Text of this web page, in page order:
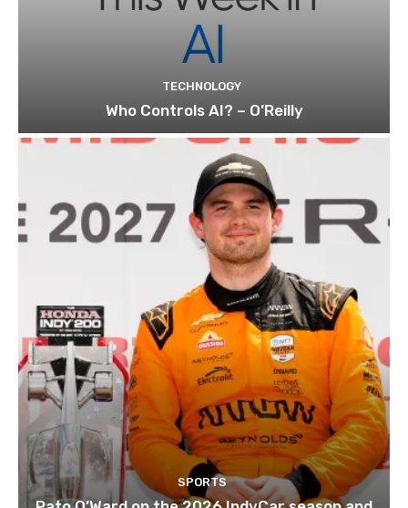
TECHNOLOGY
Who Controls AI? – O’Reilly
SPORTS